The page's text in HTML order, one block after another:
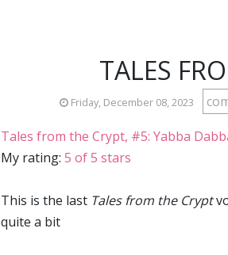
TALES
Friday, December 08, 2023
Tales from the Crypt, #5: Yabba
My rating: 5 of 5 stars
This is the last Tales from the Crypt
quite a bit